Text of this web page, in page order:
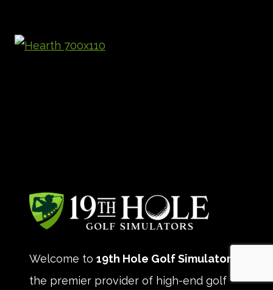
Welcome to 19th Hole Golf Simulators
the premier provider of high-end golf